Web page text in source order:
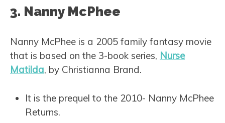
3. Nanny McPhee
Nanny McPhee is a 2005 family fantasy movie
that is based on the 3-book series, Nurse
Matilda, by Christianna Brand.
It is the prequel to the 2010- Nanny McPhee
Returns.